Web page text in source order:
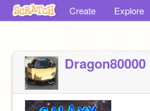
Create Explore
Dragon80000